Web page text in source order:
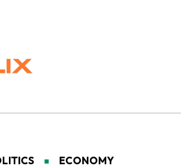
ECONOMY